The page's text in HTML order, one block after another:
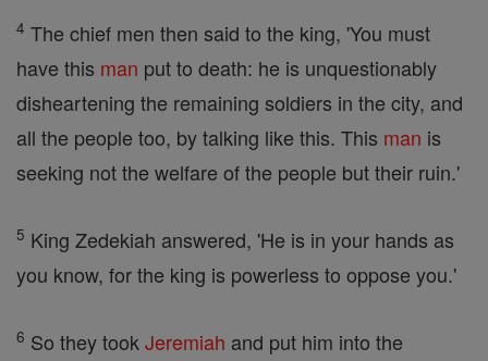
4 The chief men then said to the king, 'You must
have this man put to death: he is unquestionably
disheartening the remaining soldiers in the city, and
all the people too, by talking like this. This man is
seeking not the welfare of the people but their ruin.'
5 King Zedekiah answered, 'He is in your hands as
you know, for the king is powerless to oppose you.'
6 So they took Jeremiah and put him into the